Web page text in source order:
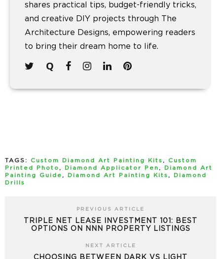
shares practical tips, budget-friendly tricks,
and creative DIY projects through The
Architecture Designs, empowering readers
to bring their dream home to life.
TAGS: Custom Diamond Art Painting Kits , Custom
Printed Photo , Diamond Applicator Pen ,
Diamond Art
Painting Guide , Diamond Art Painting Kits ,
Diamond
Drills
PREVIOUS ARTICLE
TRIPLE NET LEASE INVESTMENT 101: BEST
OPTIONS ON NNN PROPERTY LISTINGS
NEXT ARTICLE
CHOOSING BETWEEN DARK VS LIGHT